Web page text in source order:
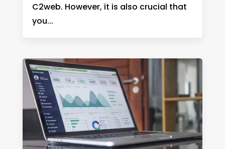
C2web. However, it is also crucial that
you...